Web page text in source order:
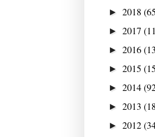
► 2018
► 2017
► 2016
► 2015
► 2014
► 2013
► 2012